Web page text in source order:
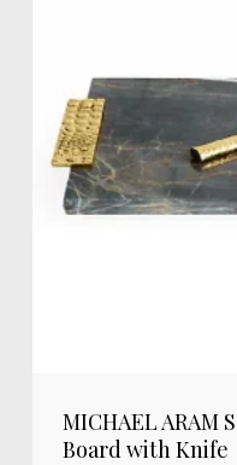
MICHAEL ARAM
Board with Knife